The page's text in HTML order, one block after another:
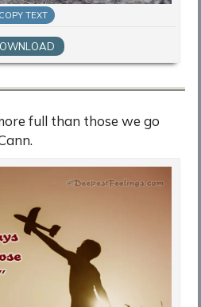
COPY TEXT
full than those we go